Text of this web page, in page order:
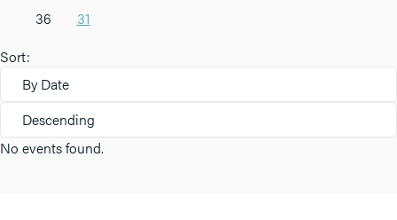
36
31
Sort:
By Date
Descending
No events found.